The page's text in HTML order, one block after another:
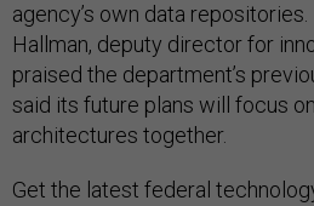
agency’s own data
Hallman, deputy director for
praised the department’s
said its future plans will focus
architectures together.
Get the latest federal